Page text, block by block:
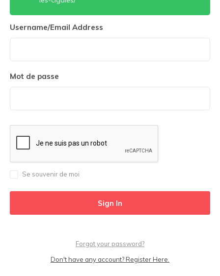
Username/Email Address
Mot de passe
Se souvenir de moi
Forgot your password?
Don't have any account? Register Here.